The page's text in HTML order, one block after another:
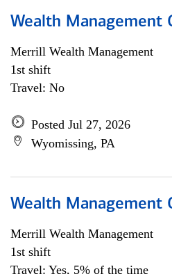
Wealth Management
Merrill Wealth Management
1st shift
Travel: No
Posted Jul 27, 2026
Wyomissing, PA
Wealth Management
Merrill Wealth Management
1st shift
Travel: Yes, 5% of the time